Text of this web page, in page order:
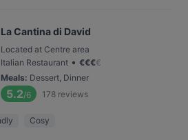
La Cantina di David
Located at Centre area
Italian Restaurant • €€€€
Meals: Dessert, Dinner
5.2/6 178 reviews
Cosy